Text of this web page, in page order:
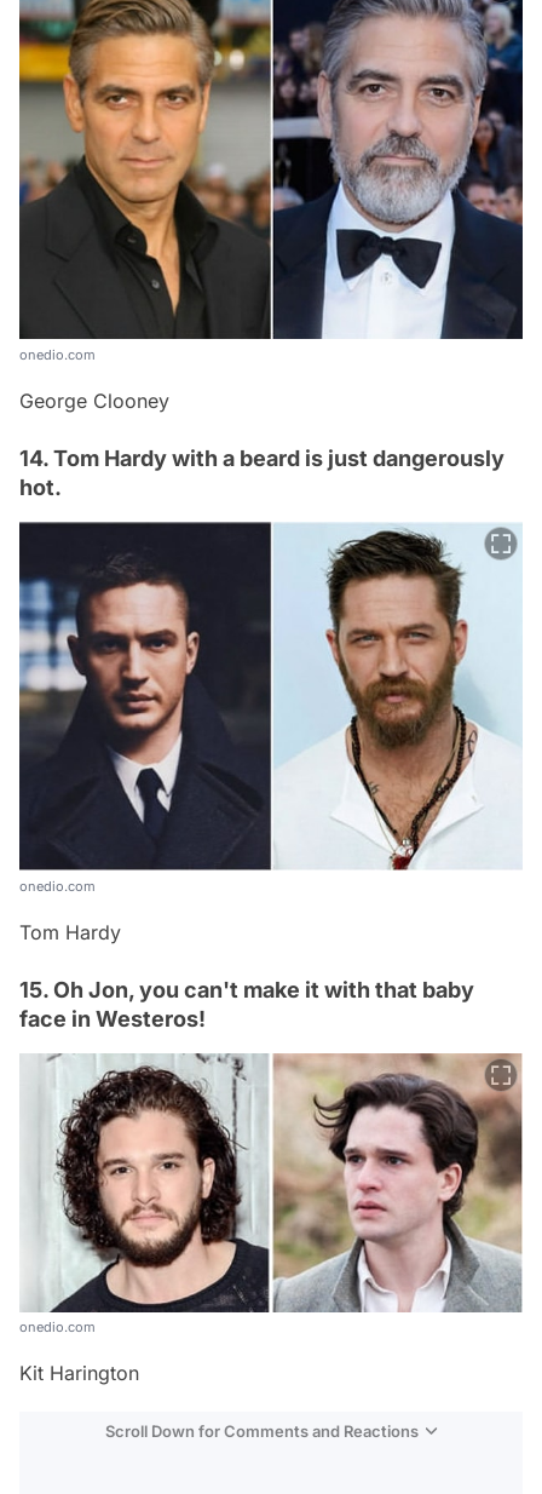
onedio.com
George Clooney
14. Tom Hardy with a beard is just dangerously
hot.
onedio.com
Tom Hardy
15. Oh Jon, you can't make it with that baby
face in Westeros!
onedio.com
Kit Harington
Scroll Down for Comments and Reactions